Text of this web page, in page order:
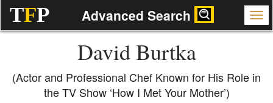
TFP Advanced Search
David Burtka
(Actor and Professional Chef Known for His Role in
the TV Show ‘How I Met Your Mother’)